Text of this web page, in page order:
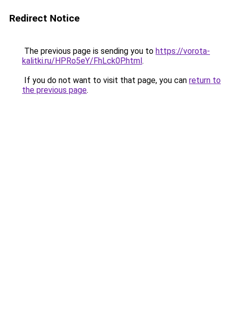
Redirect Notice
The previous page is sending you to https://vorota-
kalitki.ru/HPRo5eY/FhLck0P.html.
If you do not want to visit that page, you can return to
the previous page.